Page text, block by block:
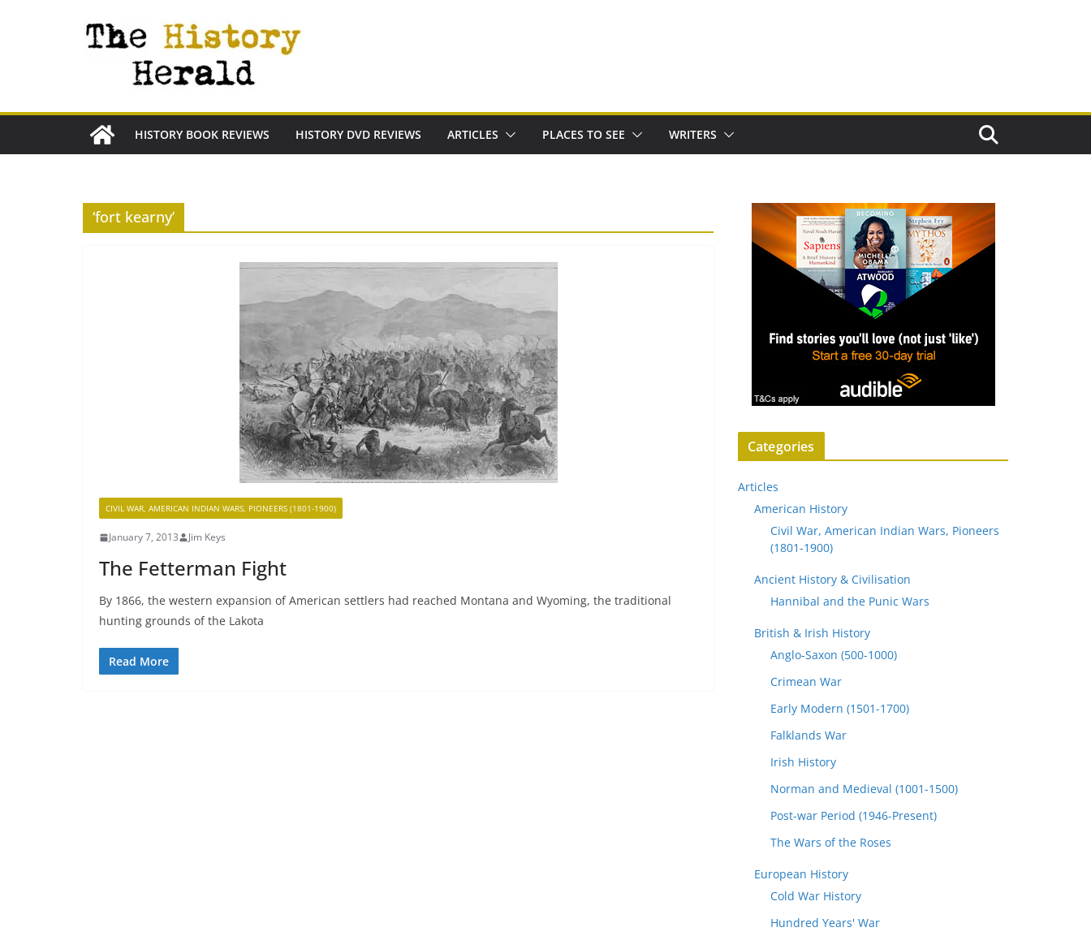
HISTORY BOOK REVIEWS HISTORY DVD REVIEWS ARTICLES PLACES TO SEE WRITERS
‘fort kearny’
CIVIL WAR, AMERICAN INDIAN WARS, PIONEERS (1801-1900)
January 7, 2013 Jim Keys
The Fetterman Fight
By 1866, the western expansion of American settlers had reached Montana and Wyoming, the traditional
hunting grounds of the Lakota
Read More
Categories
Articles
American History
Civil War, American Indian Wars, Pioneers
(1801-1900)
Ancient History & Civilisation
Hannibal and the Punic Wars
British & Irish History
Anglo-Saxon (500-1000)
Crimean War
Early Modern (1501-1700)
Falklands War
Irish History
Norman and Medieval (1001-1500)
Post-war Period (1946-Present)
The Wars of the Roses
European History
Cold War History
Hundred Years' War